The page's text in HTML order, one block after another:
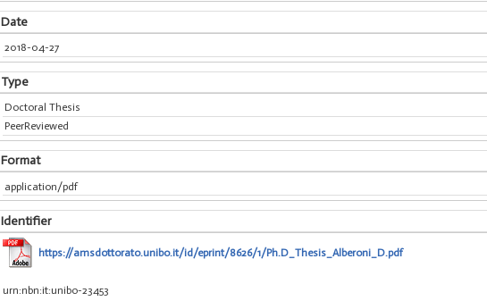
Date
2018-04-27
Type
Doctoral Thesis
PeerReviewed
Format
application/pdf
Identifier
https://amsdottorato.unibo.it/id/eprint/8626/1/Ph.D_Thesis_Alberoni_D.pdf
urn:nbn:it:unibo-23453